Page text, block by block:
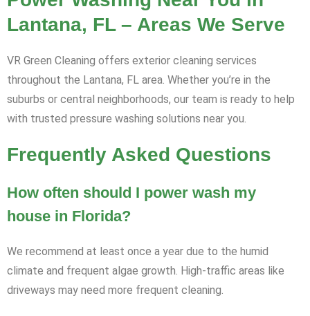
Lantana, FL – Areas We Serve
VR Green Cleaning offers exterior cleaning services
throughout the Lantana, FL area. Whether you’re in the
suburbs or central neighborhoods, our team is ready to help
with trusted pressure washing solutions near you.
Frequently Asked Questions
How often should I power wash my
house in Florida?
We recommend at least once a year due to the humid
climate and frequent algae growth. High-traffic areas like
driveways may need more frequent cleaning.